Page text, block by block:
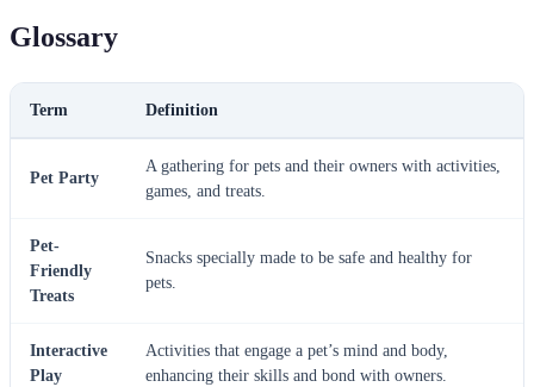
Glossary
Term Definition
Pet Party
A gathering for pets and their owners with activities,
games, and treats.
Pet-
Friendly
Treats
Snacks specially made to be safe and healthy for
pets.
Interactive
Play
Activities that engage a pet’s mind and body,
enhancing their skills and bond with owners.